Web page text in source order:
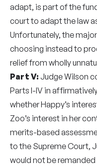
adapt, is part of the
court to adapt the law
Unfortunately, the
choosing instead to
relief from wholly
Part V: Judge Wilson
Parts I-IV in
whether Happy’s
Zoo’s interest in her
merits-based
to the Supreme Court,
would not be